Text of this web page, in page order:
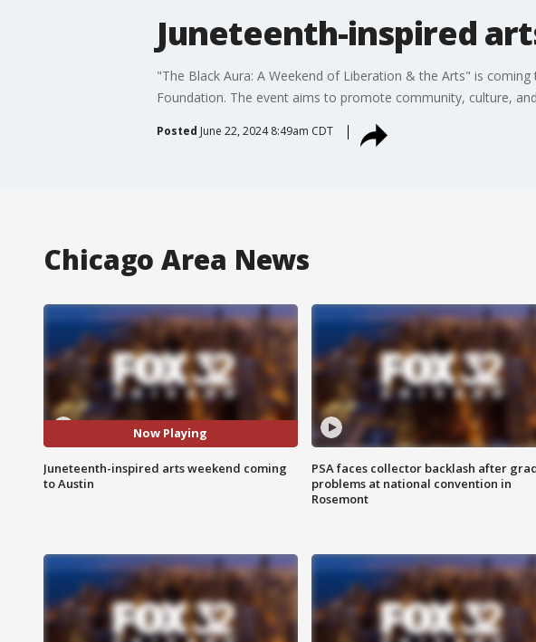
Juneteenth-inspired
"The Black Aura: A Weekend of Liberation & the Arts" is
Foundation. The event aims to promote community, culture,
Posted June 22, 2024 8:49am CDT
Chicago Area News
Now Playing
Juneteenth-inspired arts weekend coming
to Austin
PSA faces collector backlash after
problems at national convention in
Rosemont